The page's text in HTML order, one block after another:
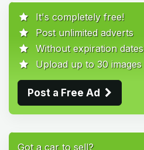
It's completely free!
Post unlimited adverts
Without expiration dates
Upload up to 30 images
Post a Free Ad
Got a car to sell?